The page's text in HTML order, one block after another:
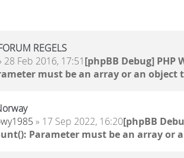
REGELS
28 Feb 2016, 17:51[phpBB Debug] PHP
must be an array or an
» 17 Sep 2022, 16:20[phpBB
Parameter must be an array or